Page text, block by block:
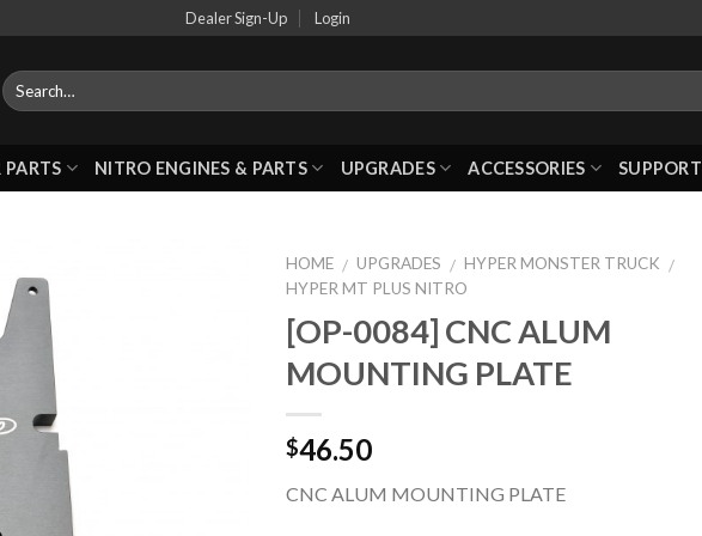
Dealer Sign-Up Login
PARTS NITRO ENGINES & PARTS UPGRADES ACCESSORIES SUPPORT
HOME / UPGRADES / HYPER MONSTER TRUCK /
HYPER MT PLUS NITRO
[OP-0084] CNC ALUM
MOUNTING PLATE
$46.50
CNC ALUM MOUNTING PLATE